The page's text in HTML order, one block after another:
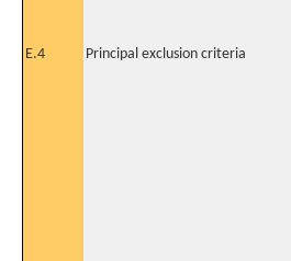
E.4 Principal exclusion criteria